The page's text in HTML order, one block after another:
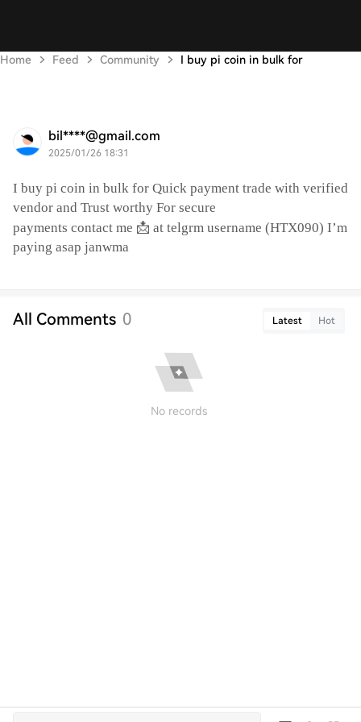
Home Feed Community I buy pi coin in bulk for
bil****@gmail.com
2025/01/26 18:31
I buy pi coin in bulk for Quick payment trade with verified
vendor and Trust worthy For secure
payments contact me 📩 at telgrm username (HTX090) I’m
paying asap janwma
All Comments 0 Latest Hot
No records